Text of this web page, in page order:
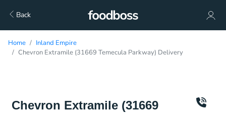
Back
Home
Inland Empire
Chevron Extramile (31669 Temecula Parkway) Delivery
Chevron Extramile (31669